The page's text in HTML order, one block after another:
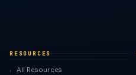
RESOURCES
All Resources